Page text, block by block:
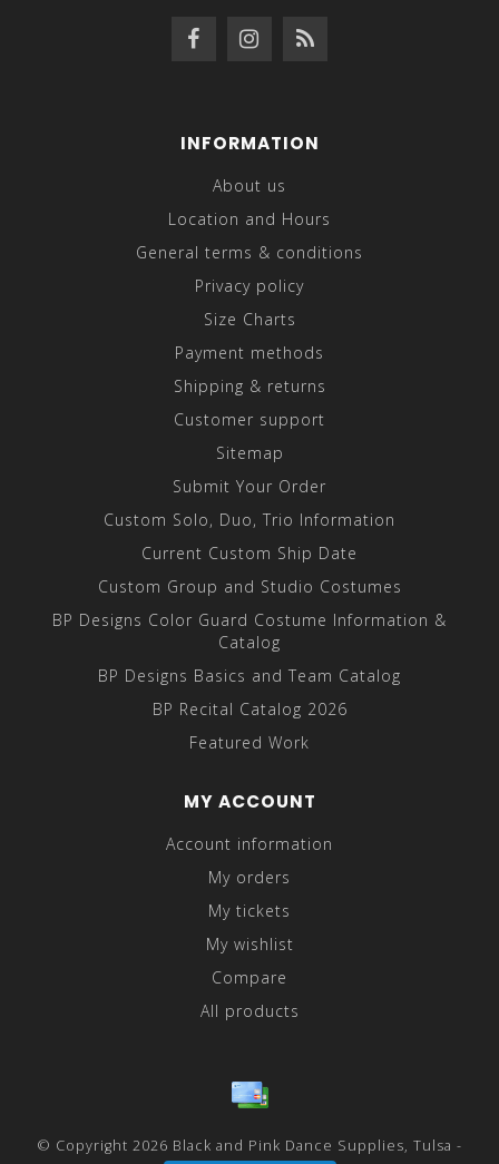
INFORMATION
About us
Location and Hours
General terms & conditions
Privacy policy
Size Charts
Payment methods
Shipping & returns
Customer support
Sitemap
Submit Your Order
Custom Solo, Duo, Trio Information
Current Custom Ship Date
Custom Group and Studio Costumes
BP Designs Color Guard Costume Information &
Catalog
BP Designs Basics and Team Catalog
BP Recital Catalog 2026
Featured Work
MY ACCOUNT
Account information
My orders
My tickets
My wishlist
Compare
All products
© Copyright 2026 Black and Pink Dance Supplies, Tulsa -